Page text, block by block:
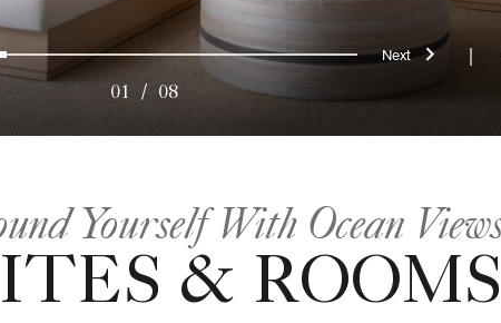
1 2 3 4 5 6 7 Next
01 / 08
Yourself With Ocean
& ROOMS